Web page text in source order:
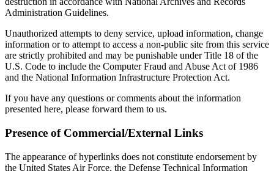
Administration Guidelines.
Unauthorized attempts to deny service, upload information, change
information or to attempt to access a non-public site from this service
are strictly prohibited and may be punishable under Title 18 of the
U.S. Code to include the Computer Fraud and Abuse Act of 1986
and the National Information Infrastructure Protection Act.
If you have any questions or comments about the information
presented here, please forward them to us.
Presence of Commercial/External Links
The appearance of hyperlinks does not constitute endorsement by
the United States Air Force, the Defense Technical Information